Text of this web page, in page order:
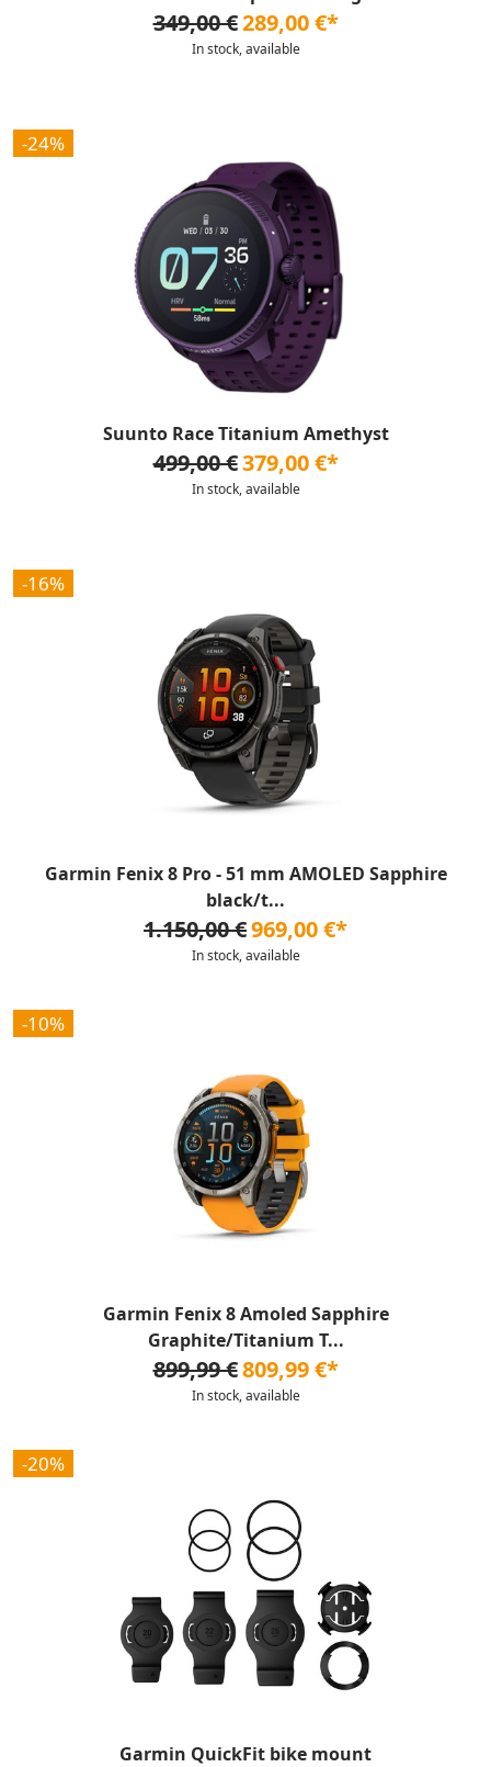
349,00 €289,00 €*
In stock, available
-24%
Suunto Race Titanium Amethyst
499,00 €379,00 €*
In stock, available
-16%
Garmin Fenix 8 Pro - 51 mm AMOLED Sapphire
black/t...
1.150,00 €969,00 €*
In stock, available
-10%
Garmin Fenix 8 Amoled Sapphire
Graphite/Titanium T...
899,99 €809,99 €*
In stock, available
-20%
Garmin QuickFit bike mount